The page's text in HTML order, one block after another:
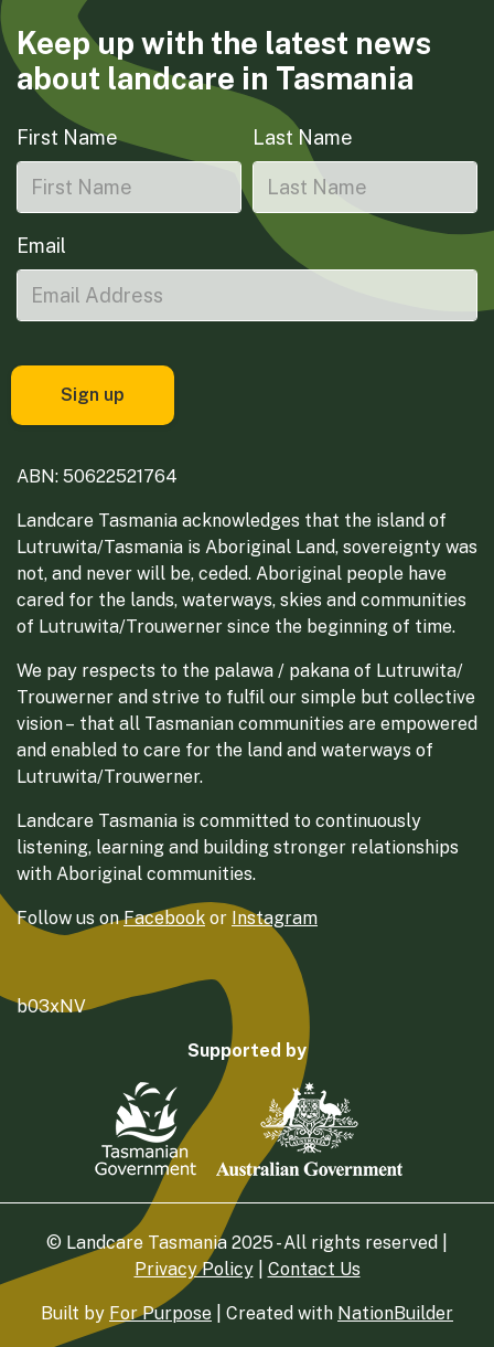
Keep up with the latest news
about landcare in Tasmania
First Name Last Name
Email
ABN: 50622521764
Landcare Tasmania acknowledges that the island of
Lutruwita/Tasmania is Aboriginal Land, sovereignty was
not, and never will be, ceded. Aboriginal people have
cared for the lands, waterways, skies and communities
of Lutruwita/Trouwerner since the beginning of time.
We pay respects to the palawa / pakana of Lutruwita/
Trouwerner and strive to fulfil our simple but collective
vision – that all Tasmanian communities are empowered
and enabled to care for the land and waterways of
Lutruwita/Trouwerner.
Landcare Tasmania is committed to continuously
listening, learning and building stronger relationships
with Aboriginal communities.
Follow us onFacebook or Instagram
b03xNV
Supported by
© Landcare Tasmania 2025 - All rights reserved |
Privacy Policy| Contact Us
Built by For Purpose | Created with NationBuilder